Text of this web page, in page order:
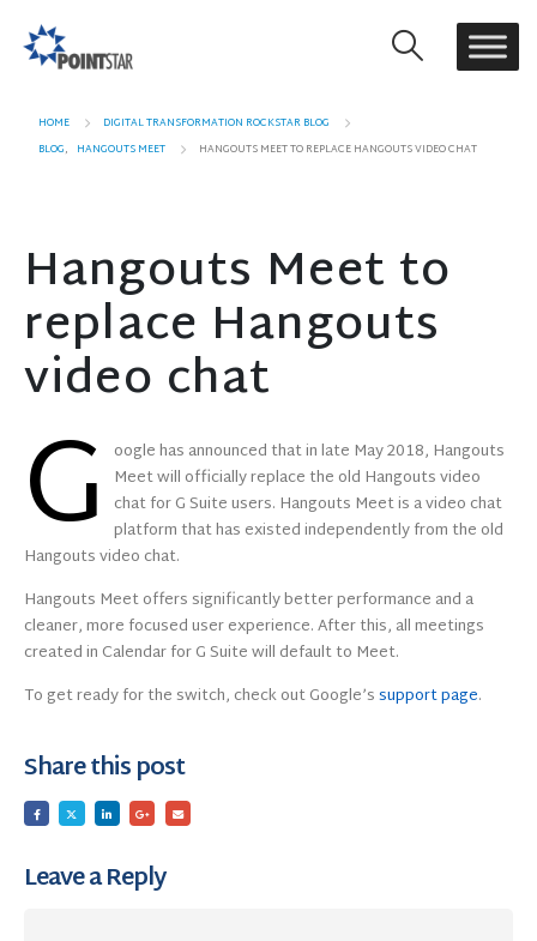
HOME
DIGITAL TRANSFORMATION ROCKSTAR BLOG
BLOG, HANGOUTS MEET HANGOUTS MEET TO REPLACE HANGOUTS VIDEO CHAT
Hangouts Meet to
replace Hangouts
video chat
G oogle has announced that in late May 2018, Hangouts
Meet will officially replace the old Hangouts video
chat for G Suite users. Hangouts Meet is a video chat
platform that has existed independently from the old
Hangouts video chat.
Hangouts Meet offers significantly better performance and a
cleaner, more focused user experience. After this, all meetings
created in Calendar for G Suite will default to Meet.
To get ready for the switch, check out Google’ssupport page.
Share this post
Leave a Reply